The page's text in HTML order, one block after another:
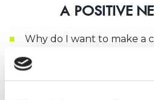
A POSITIVE
Why do I want to make a
I've been made
one will employ me.